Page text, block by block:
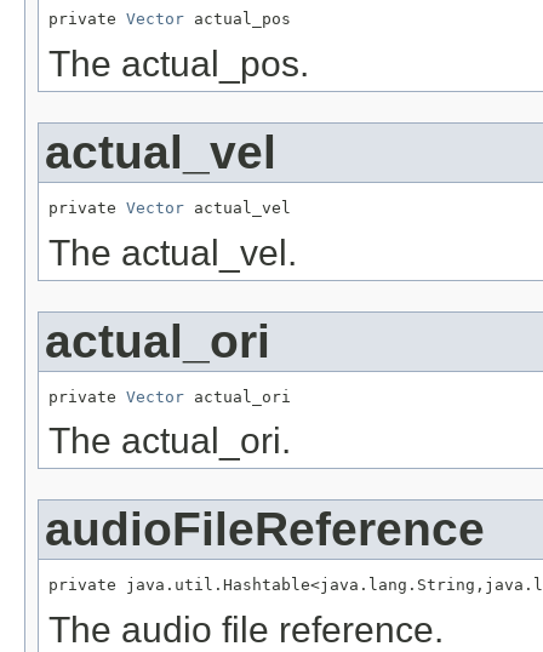
private Vector actual_pos
The actual_pos.
actual_vel
private Vector actual_vel
The actual_vel.
actual_ori
private Vector actual_ori
The actual_ori.
audioFileReference
private
The audio file reference.